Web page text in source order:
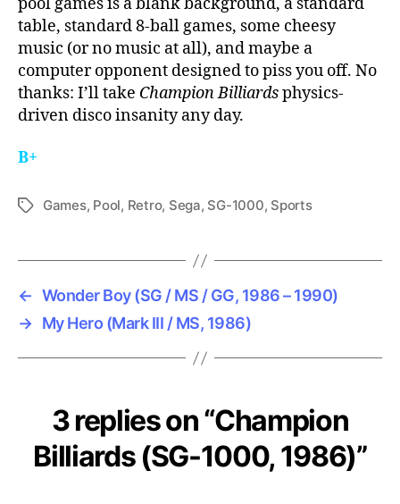
table, standard 8-ball games, some cheesy
music (or no music at all), and maybe a
computer opponent designed to piss you off. No
thanks: I’ll take Champion Billiardsphysics-
driven disco insanity any day.
B+
TagsGames, Pool, Retro, Sega, SG-1000, Sports
← Wonder Boy (SG / MS / GG, 1986 – 1990)
→ My Hero (Mark III / MS, 1986)
3 replies on “Champion
Billiards (SG-1000, 1986)”